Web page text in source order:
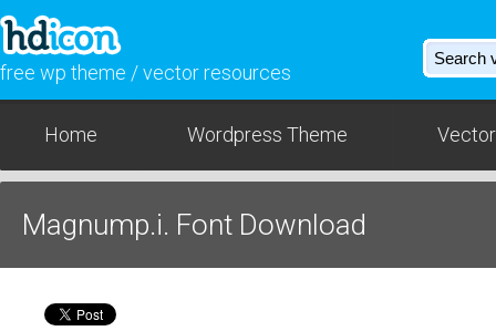
free wp theme / vector resources
Home Wordpress Theme
Magnump.i. Font Download